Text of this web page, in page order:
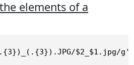
elements of a